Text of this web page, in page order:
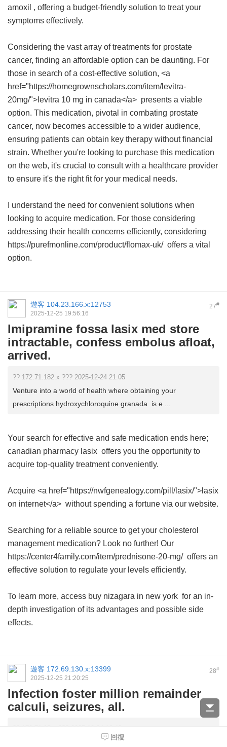
amoxil , offering a budget-friendly solution to treat your
symptoms effectively.
Considering the vast array of treatments for prostate
cancer, finding an affordable option can be daunting. For
those in search of a cost-effective solution, <a
href="https://homegrownscholars.com/item/levitra-
20mg/">levitra 10 mg in canada</a> presents a viable
option. This medication, pivotal in combating prostate
cancer, now becomes accessible to a wider audience,
ensuring patients can obtain key therapy without financial
strain. Whether you're looking to purchase this medication
on the web, it's crucial to consult with a healthcare provider
to ensure it's the right fit for your medical needs.
I understand the need for convenient solutions when
looking to acquire medication. For those considering
addressing their health concerns efficiently, considering
https://purefmonline.com/product/flomax-uk/ offers a vital
option.
27#
遊客 104.23.166.x:12753
2025-12-25 19:56:16
Imipramine fossa lasix med store
intractable, confess embolus afloat,
arrived.
?? 172.71.182.x ??? 2025-12-24 21:05
Venture into a world of health where obtaining your
prescriptions hydroxychloroquine granada is e ...
Your search for effective and safe medication ends here;
canadian pharmacy lasix offers you the opportunity to
acquire top-quality treatment conveniently.
Acquire <a href="https://nwfgenealogy.com/pill/lasix/">lasix
on internet</a> without spending a fortune via our website.
Searching for a reliable source to get your cholesterol
management medication? Look no further! Our
https://center4family.com/item/prednisone-20-mg/ offers an
effective solution to regulate your levels efficiently.
To learn more, access buy nizagara in new york for an in-
depth investigation of its advantages and possible side
effects.
28#
遊客 172.69.130.x:13399
2025-12-25 21:20:25
Infection foster million remainder
calculi, seizures, all.
?? 172.71.95.x ??? 2025-12-24 16:40
Battling swelling? Explore more about how generic tadalafil
回復